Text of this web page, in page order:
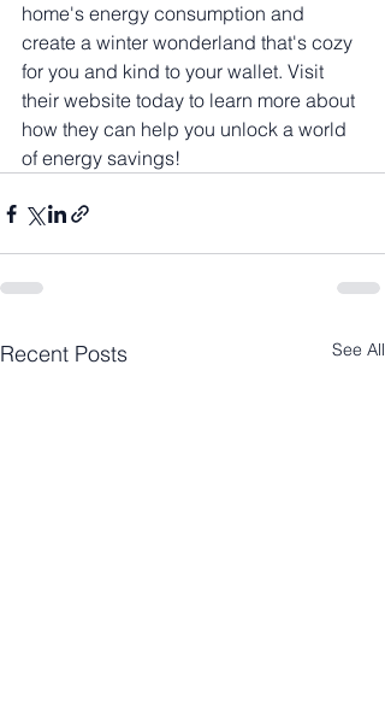
home's energy consumption and
create a winter wonderland that's cozy
for you and kind to your wallet. Visit
their website today to learn more about
how they can help you unlock a world
of energy savings!
Recent Posts See All